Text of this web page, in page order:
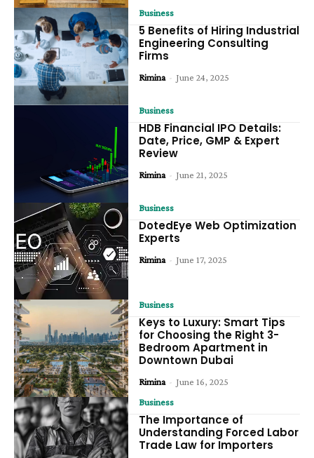
Business
5 Benefits of Hiring Industrial
Engineering Consulting
Firms
Rimina - June 24, 2025
Business
HDB Financial IPO Details:
Date, Price, GMP & Expert
Review
Rimina - June 21, 2025
Business
DotedEye Web Optimization
Experts
Rimina - June 17, 2025
Business
Keys to Luxury: Smart Tips
for Choosing the Right 3-
Bedroom Apartment in
Downtown Dubai
Rimina - June 16, 2025
Business
The Importance of
Understanding Forced Labor
Trade Law for Importers